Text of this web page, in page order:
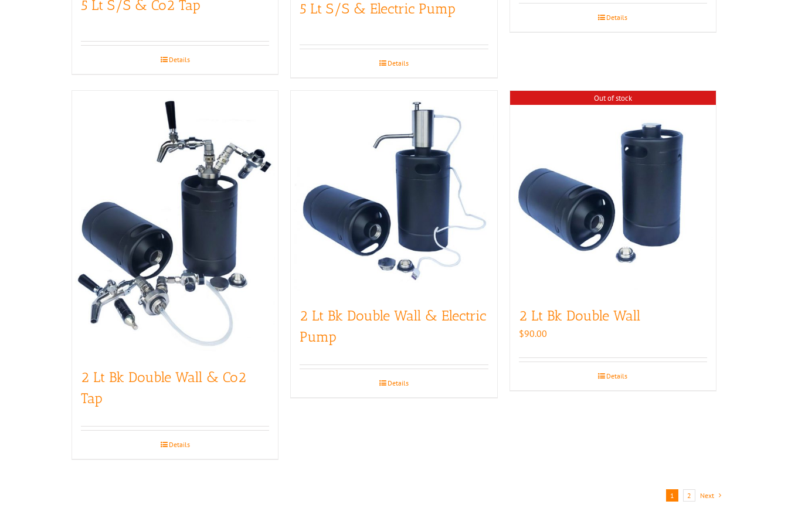
5 Lt S/S & Co2 Tap
Details
5 Lt S/S & Electric Pump
Details
Details
2 Lt Bk Double Wall & Co2
Tap
Details
2 Lt Bk Double Wall & Electric
Pump
Details
Out of stock
2 Lt Bk Double Wall
$90.00
Details
1 2 Next